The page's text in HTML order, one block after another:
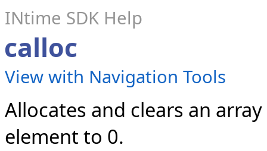
INtime SDK Help
calloc
View with Navigation Tools
Allocates and clears an
element to 0.